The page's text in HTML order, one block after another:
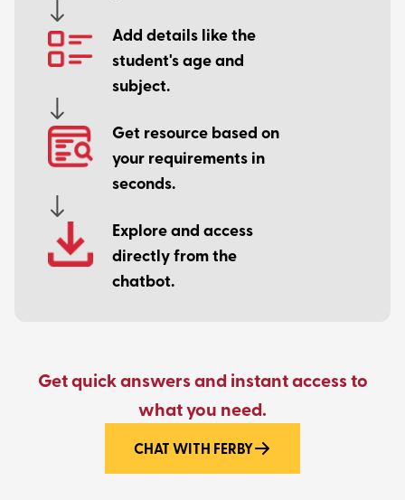
Add details like the
student's age and
subject.
Get resource based on
your requirements in
seconds.
Explore and access
directly from the
chatbot.
Get quick answers and instant access to
what you need.
CHAT WITH FERBY